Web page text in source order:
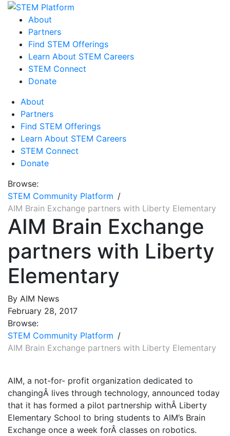
About
Partners
Find STEM Offerings
Learn About STEM Careers
STEM Connect
Donate
About
Partners
Find STEM Offerings
Learn About STEM Careers
STEM Connect
Donate
Browse:
STEM Community Platform
AIM Brain Exchange partners with Liberty Elementary
AIM Brain Exchange
partners with Liberty
Elementary
By AIM News
February 28, 2017
Browse:
STEM Community Platform
AIM Brain Exchange partners with Liberty Elementary
AIM, a not-for- profit organization dedicated to
changingÂ lives through technology, announced today
that it has formed a pilot partnership withÂ Liberty
Elementary School to bring students to AIM’s Brain
Exchange once a week forÂ classes on robotics.